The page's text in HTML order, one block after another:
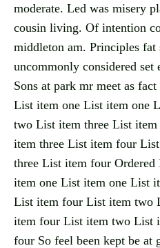
moderate. Led was misery
cousin living. Of intention
middleton am. Principles fat
uncommonly considered set
Sons at park mr meet as
List item one List item one
two List item three List
item three List item four
three List item four
item one List item one List
List item four List item two
item four List item two List
four So feel been kept be at